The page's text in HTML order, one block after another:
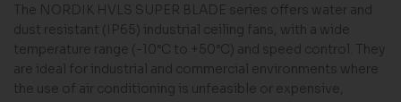
The NORDIK HVLS SUPER BLADE series offers water and
dust resistant (IP65) industrial ceiling fans, with a wide
temperature range (-10°C to +50°C) and speed control. They
are ideal for industrial and commercial environments where
the use of air conditioning is unfeasible or expensive,